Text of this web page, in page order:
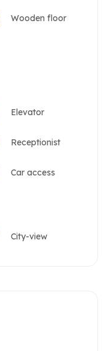
Wooden floor
Elevator
Receptionist
Car access
City-view